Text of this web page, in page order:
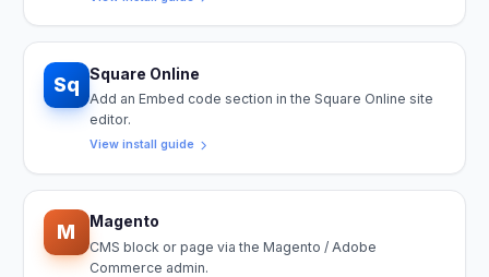
Sq Square Online
Add an Embed code section in the Square Online site
editor.
View install guide
M Magento
CMS block or page via the Magento / Adobe
Commerce admin.